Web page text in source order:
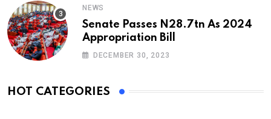
NEWS
Senate Passes N28.7tn As 2024
Appropriation Bill
DECEMBER 30, 2023
HOT CATEGORIES